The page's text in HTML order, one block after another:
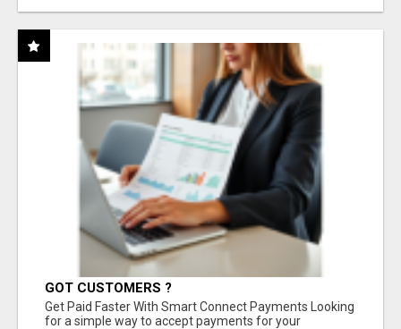
GOT CUSTOMERS ?
Get Paid Faster With Smart Connect Payments Looking
for a simple way to accept payments for your